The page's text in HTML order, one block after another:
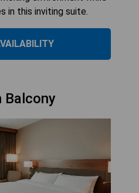
in this inviting suite.
Balcony